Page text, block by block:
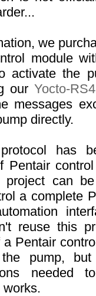
we
module
activate the
our Yocto-
messages
directly.
has
Pentair
project can
a complete
reuse this
Pentair
pump, but
needed